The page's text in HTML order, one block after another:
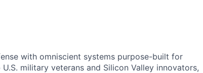
with omniscient systems purpose-built for
military veterans and Silicon Valley innovators,